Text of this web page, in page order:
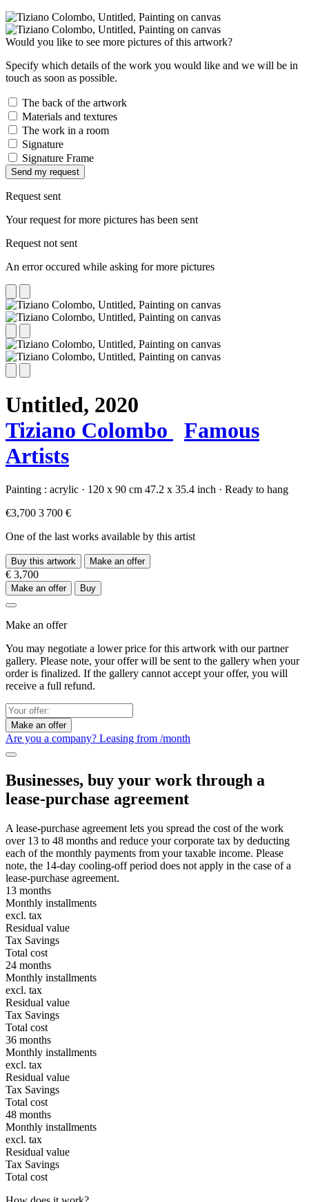
Would you like to see more pictures of this artwork?
Specify which details of the work you would like and we will be in
touch as soon as possible.
The back of the artwork
Materials and textures
The work in a room
Signature
Signature Frame
Send my request
Request sent
Your request for more pictures has been sent
Request not sent
An error occured while asking for more pictures
Untitled, 2020
Tiziano Colombo
Famous
Artists
Painting : acrylic · 120 x 90 cm 47.2 x 35.4 inch · Ready to hang
€3,700 3 700 €
One of the last works available by this artist
Buy this artwork Make an offer
€ 3,700
Make an offer Buy
Make an offer
You may negotiate a lower price for this artwork with our partner
gallery. Please note, your offer will be sent to the gallery when your
order is finalized. If the gallery cannot accept your offer, you will
receive a full refund.
Make an offer
Are you a company? Leasing from /month
Businesses, buy your work through a
lease-purchase agreement
A lease-purchase agreement lets you spread the cost of the work
over 13 to 48 months and reduce your corporate tax by deducting
each of the monthly payments from your taxable income. Please
note, the 14-day cooling-off period does not apply in the case of a
lease-purchase agreement.
13 months
Monthly installments
excl. tax
Residual value
Tax Savings
Total cost
24 months
Monthly installments
excl. tax
Residual value
Tax Savings
Total cost
36 months
Monthly installments
excl. tax
Residual value
Tax Savings
Total cost
48 months
Monthly installments
excl. tax
Residual value
Tax Savings
Total cost